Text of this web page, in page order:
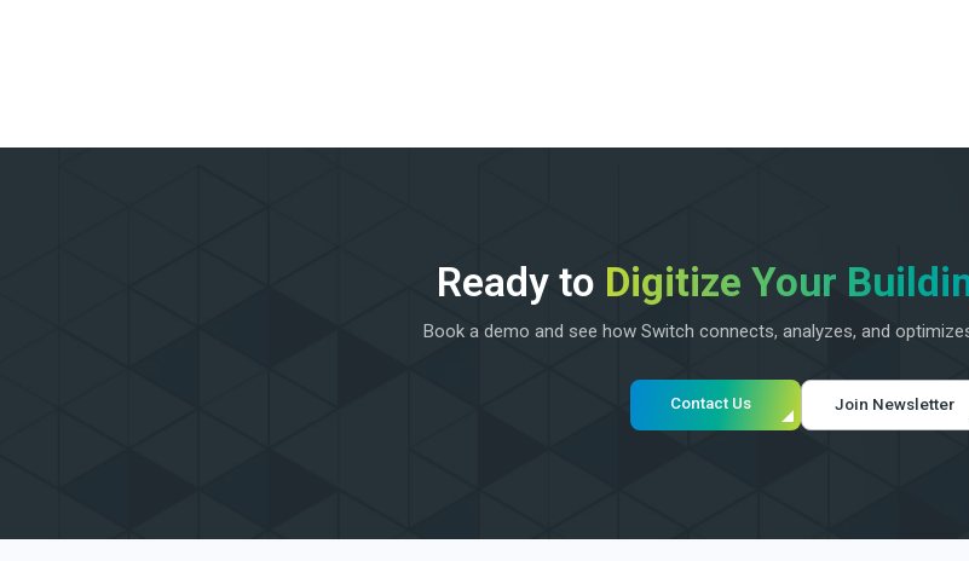
Ready to Digitize Your
Book a demo and see how Switch connects, analyzes, and
Contact Us Join Newsletter